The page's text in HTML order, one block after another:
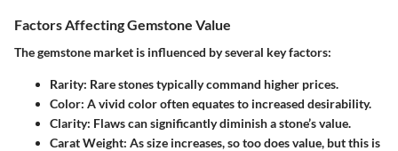
Factors Affecting Gemstone Value
The gemstone market is influenced by several key factors:
Rarity: Rare stones typically command higher prices.
Color: A vivid color often equates to increased desirability.
Clarity: Flaws can significantly diminish a stone’s value.
Carat Weight: As size increases, so too does value, but this is